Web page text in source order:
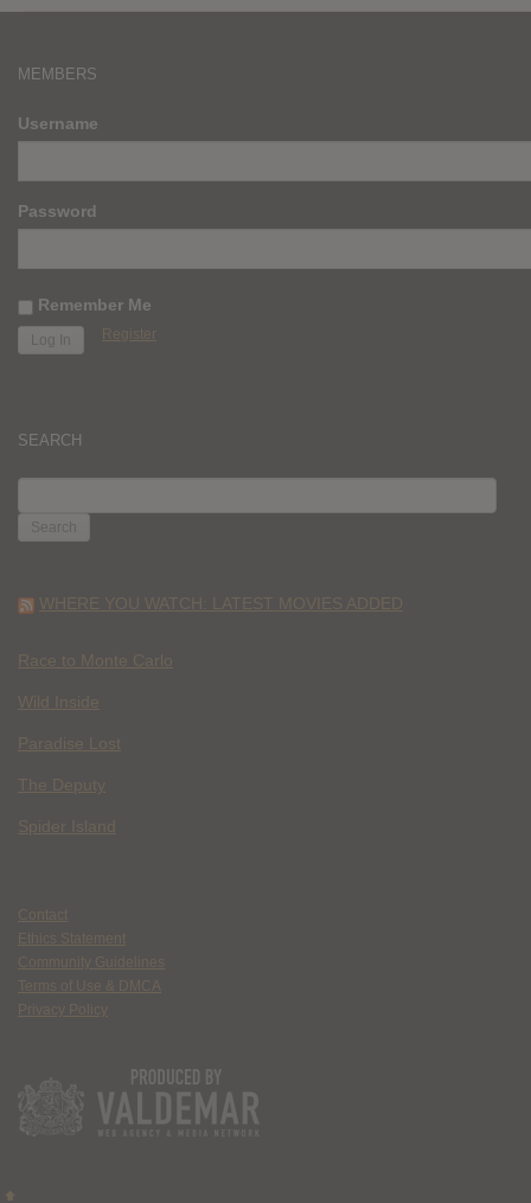
MEMBERS
Username
Password
Remember Me
Register
SEARCH
FOR:
WHERE YOU WATCH: LATEST MOVIES ADDED
Race to Monte Carlo
Wild Inside
Paradise Lost
The Deputy
Spider Island
Contact
Ethics Statement
Community Guidelines
Terms of Use & DMCA
Privacy Policy